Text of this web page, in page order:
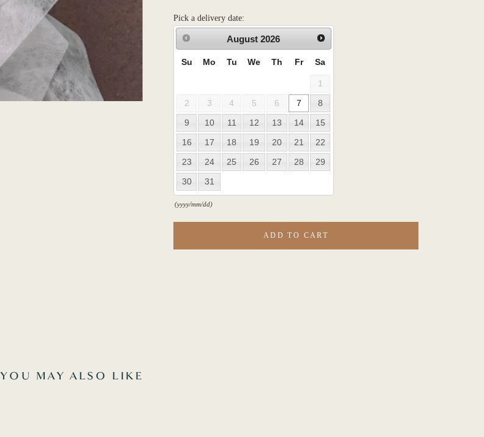
Pick a delivery date:
August 2026
Su Mo Tu We Th Fr Sa
1
2
3 4 5 6 7
8
9
10 11 12 13 14
15
16
17 18 19 20 21
22
23
24 25 26 27 28
29
30
31
(yyyy/mm/dd)
ADD TO CART
YOU MAY ALSO LIKE